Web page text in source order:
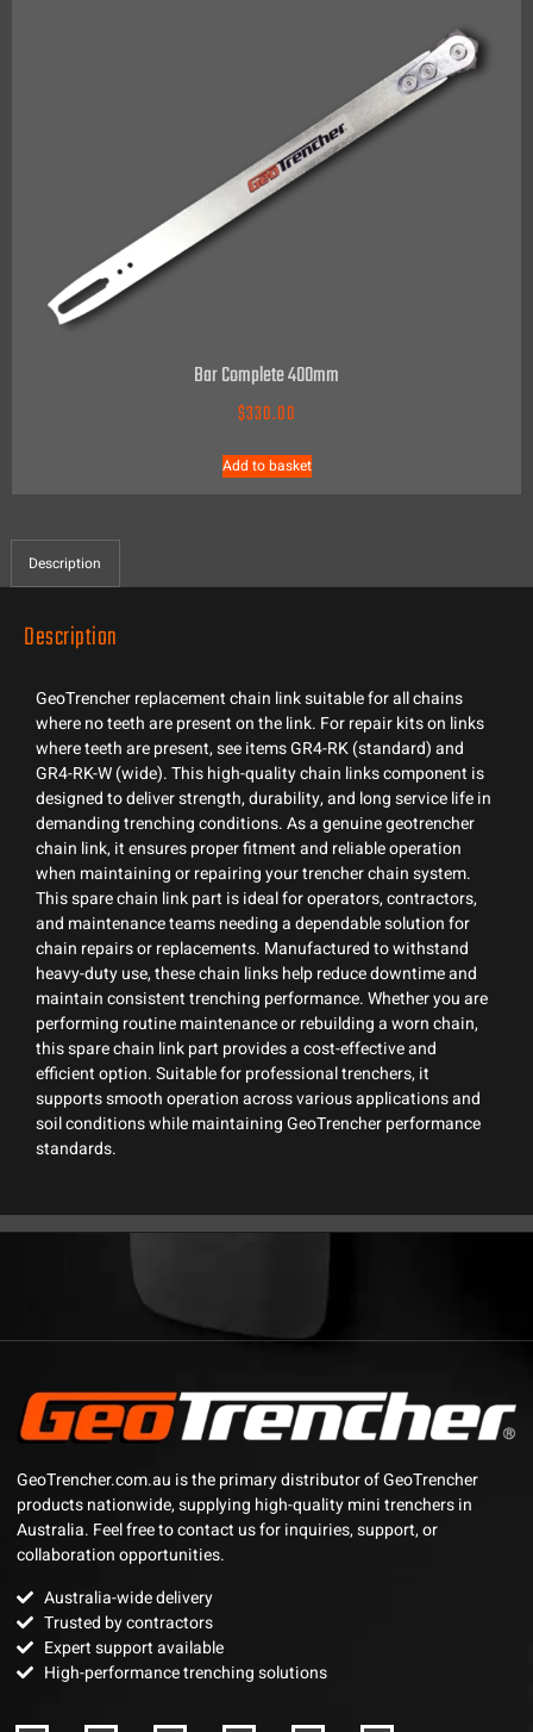
Bar Complete 400mm
$330.00
Add to basket
Description
Description
GeoTrencher replacement chain link suitable for all chains
where no teeth are present on the link. For repair kits on links
where teeth are present, see items GR4-RK (standard) and
GR4-RK-W (wide). This high-quality chain links component is
designed to deliver strength, durability, and long service life in
demanding trenching conditions. As a genuine geotrencher
chain link, it ensures proper fitment and reliable operation
when maintaining or repairing your trencher chain system.
This spare chain link part is ideal for operators, contractors,
and maintenance teams needing a dependable solution for
chain repairs or replacements. Manufactured to withstand
heavy-duty use, these chain links help reduce downtime and
maintain consistent trenching performance. Whether you are
performing routine maintenance or rebuilding a worn chain,
this spare chain link part provides a cost-effective and
efficient option. Suitable for professional trenchers, it
supports smooth operation across various applications and
soil conditions while maintaining GeoTrencher performance
standards.
GeoTrencher.com.au is the primary distributor of GeoTrencher
products nationwide, supplying high-quality mini trenchers in
Australia. Feel free to contact us for inquiries, support, or
collaboration opportunities.
Australia-wide delivery
Trusted by contractors
Expert support available
High-performance trenching solutions